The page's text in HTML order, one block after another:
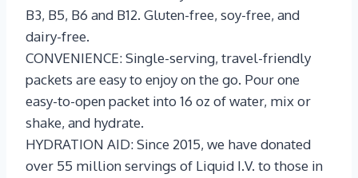
B3, B5, B6 and B12. Gluten-free, soy-free, and
dairy-free.
CONVENIENCE: Single-serving, travel-friendly
packets are easy to enjoy on the go. Pour one
easy-to-open packet into 16 oz of water, mix or
shake, and hydrate.
HYDRATION AID: Since 2015, we have donated
over 55 million servings of Liquid I.V. to those in